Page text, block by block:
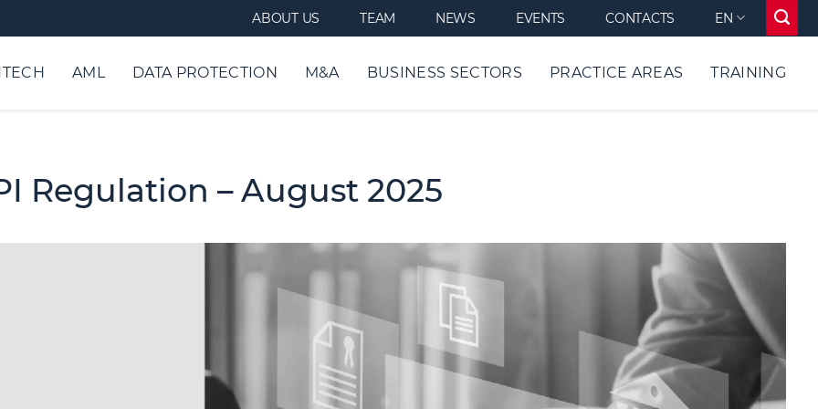
ABOUT US TEAM NEWS EVENTS CONTACTS EN
AML DATA PROTECTION M&A BUSINESS SECTORS PRACTICE AREAS TRAINING
Regulation – August 2025